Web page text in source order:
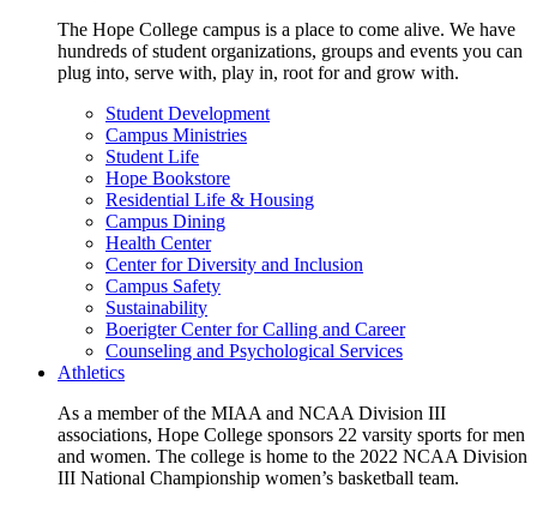
The Hope College campus is a place to come alive. We have
hundreds of student organizations, groups and events you can
plug into, serve with, play in, root for and grow with.
Student Development
Campus Ministries
Student Life
Hope Bookstore
Residential Life & Housing
Campus Dining
Health Center
Center for Diversity and Inclusion
Campus Safety
Sustainability
Boerigter Center for Calling and Career
Counseling and Psychological Services
Athletics
As a member of the MIAA and NCAA Division III
associations, Hope College sponsors 22 varsity sports for men
and women. The college is home to the 2022 NCAA Division
III National Championship women’s basketball team.